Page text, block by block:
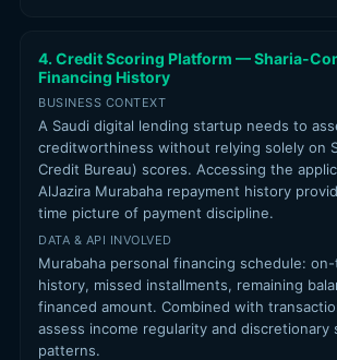
4. Credit Scoring Platform — Sharia-
Financing History
BUSINESS CONTEXT
A Saudi digital lending startup needs to
creditworthiness without relying solely on
Credit Bureau) scores. Accessing the
AlJazira Murabaha repayment history
time picture of payment discipline.
DATA & API INVOLVED
Murabaha personal financing schedule:
history, missed installments, remaining
financed amount. Combined with
assess income regularity and discretionary
patterns.